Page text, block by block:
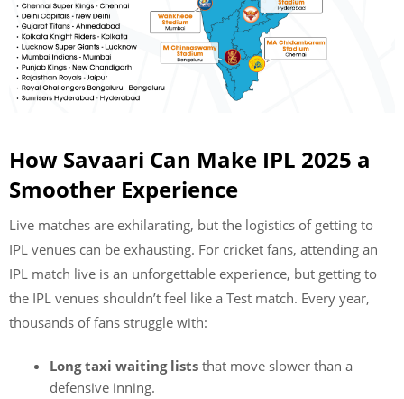
How Savaari Can Make IPL 2025 a
Smoother Experience
Live matches are exhilarating, but the logistics of getting to
IPL venues can be exhausting. For cricket fans, attending an
IPL match live is an unforgettable experience, but getting to
the IPL venues shouldn’t feel like a Test match. Every year,
thousands of fans struggle with:
Long taxi waiting lists that move slower than a
defensive inning.